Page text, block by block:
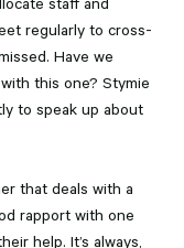
staff and
regularly to cross-
Have we
this one? Stymie
to speak up about
that deals with a
rapport with one
help. It’s always,